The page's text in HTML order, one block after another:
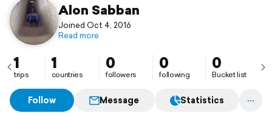
Alon Sabban
Joined Oct 4, 2016
Read more
1
trips
1
countries
0
followers
0
following
0
Bucket list
Follow Message Statistics